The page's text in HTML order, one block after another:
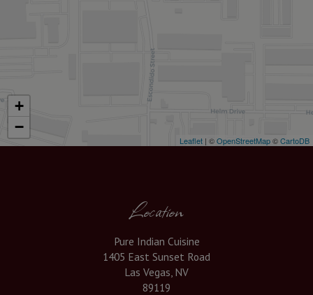
+
−
Leaflet | ©OpenStreetMap©CartoDB
Location
Pure Indian Cuisine
1405 East Sunset Road
Las Vegas, NV
89119